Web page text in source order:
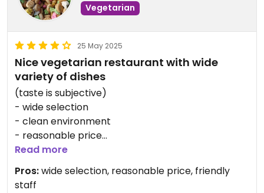
Vegetarian
25 May 2025
Nice vegetarian restaurant with wide
variety of dishes
(taste is subjective)
- wide selection
- clean environment
- reasonable price
- friendly staff
Read more
Pros:wide selection, reasonable price, friendly
staff